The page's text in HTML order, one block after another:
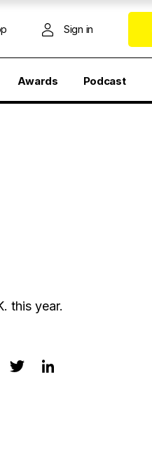
Sign in
Awards Podcast
this year.